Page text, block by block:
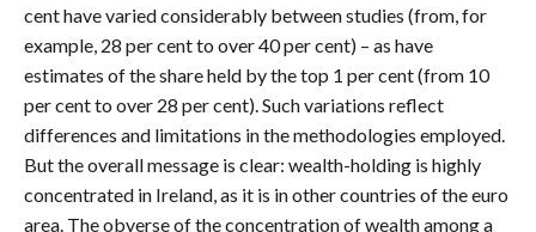
cent have varied considerably between studies (from, for
example, 28 per cent to over 40 per cent) – as have
estimates of the share held by the top 1 per cent (from 10
per cent to over 28 per cent). Such variations reflect
differences and limitations in the methodologies employed.
But the overall message is clear: wealth-holding is highly
concentrated in Ireland, as it is in other countries of the euro
area. The obverse of the concentration of wealth among a